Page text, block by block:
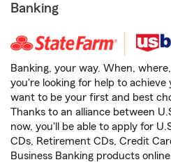
Banking
Banking, your way. When,
you're looking for help to achieve
want to be your first and best
Thanks to an alliance between
now, you'll be able to apply for
CDs, Retirement CDs, Credit
Business Banking products